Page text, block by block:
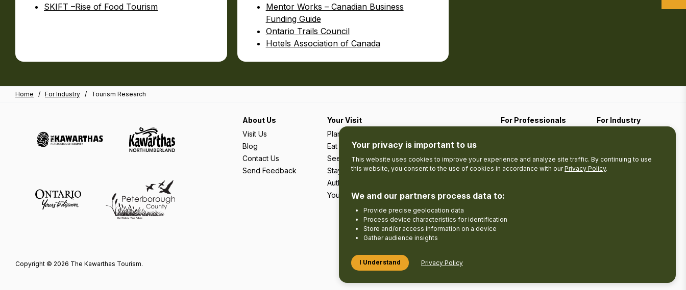
SKIFT –Rise of Food Tourism
Mentor Works – Canadian Business
Funding Guide
Ontario Trails Council
Hotels Association of Canada
Home / For Industry / Tourism Research
About Us
Visit Us
Blog
Contact Us
Send Feedback
Your Visit
Plan Your Trip
Eat & Drink
See & Do
Stay
Authentic Adventures & Local Experiences
Your Favourites
For Professionals
For Industry
Business Contact
The Pledge
Copyright © 2026 The Kawarthas Tourism.
Your privacy is important to us
This website uses cookies to improve your experience and analyze site traffic. By continuing to use
this website, you consent to the use of cookies in accordance with ourPrivacy Policy.
We and our partners process data to:
Provide precise geolocation data
Process device characteristics for identification
Store and/or access information on a device
Gather audience insights
I Understand Privacy Policy